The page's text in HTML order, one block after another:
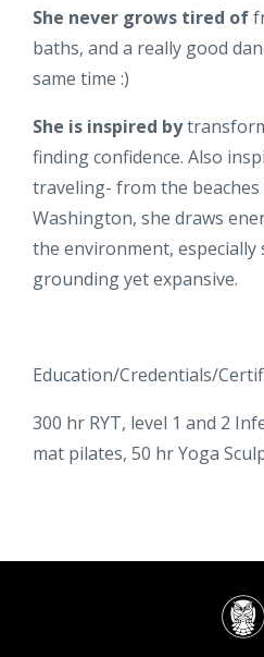
She never grows tired of
baths, and a really good
same time :)
She is inspired by
finding confidence. Also
traveling- from the
Washington, she draws
the environment, especially
grounding yet expansive.
Education/Credentials/
300 hr RYT, level 1 and 2
mat pilates, 50 hr Yoga